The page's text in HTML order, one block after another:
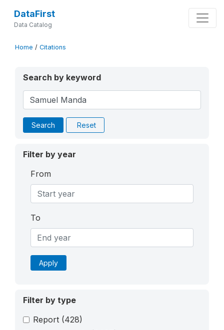
DataFirst
Data Catalog
Home / Citations
Search by keyword
Search Reset
Filter by year
From
To
Apply
Filter by type
Report (428)